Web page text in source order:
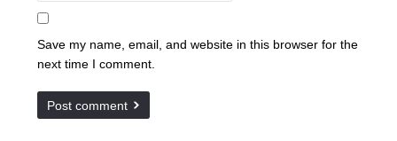
Save my name, email, and website in this browser for the
next time I comment.